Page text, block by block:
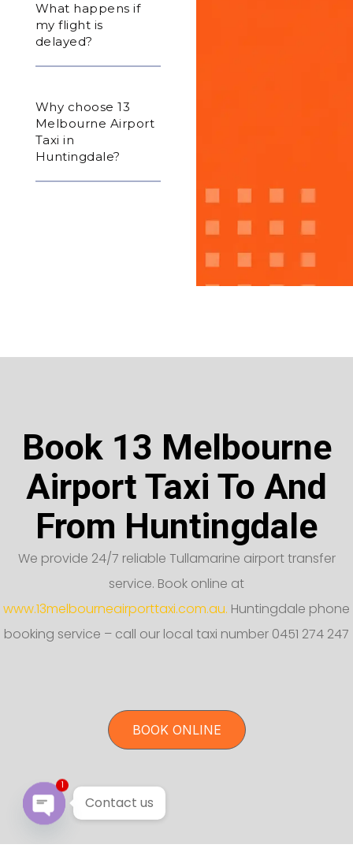
What happens if
my flight is
delayed?
Why choose 13
Melbourne Airport
Taxi in
Huntingdale?
Book 13 Melbourne
Airport Taxi To And
From Huntingdale
We provide 24/7 reliable Tullamarine airport transfer
service. Book online at
www.13melbourneairporttaxi.com.au. Huntingdale phone
booking service – call our local taxi number 0451 274 247
BOOK ONLINE
Contact us
1